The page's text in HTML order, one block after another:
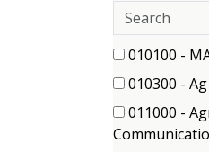
Search
departments
167 filter
010100 -
(5010300 -
(3
items)
011000 -